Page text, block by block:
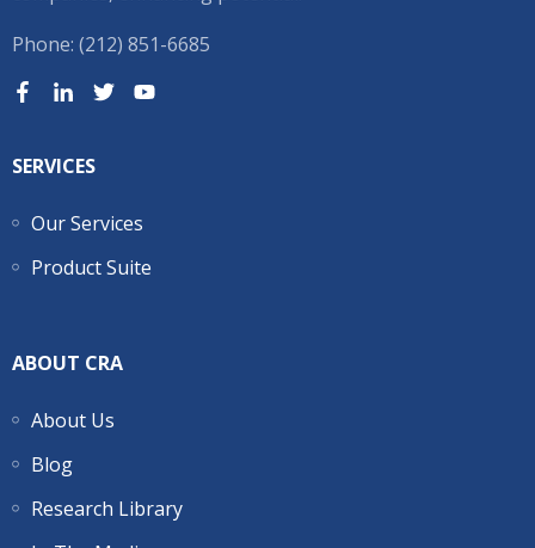
Phone: (212) 851-6685
SERVICES
Our Services
Product Suite
ABOUT CRA
About Us
Blog
Research Library